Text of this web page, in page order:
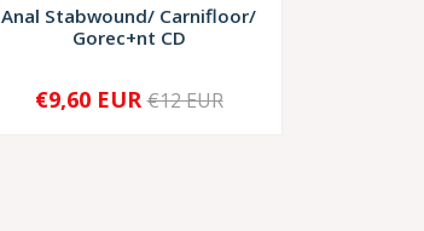
Anal Stabwound/ Carnifloor/
Gorec+nt CD
+
€9,60 EUR €12 EUR